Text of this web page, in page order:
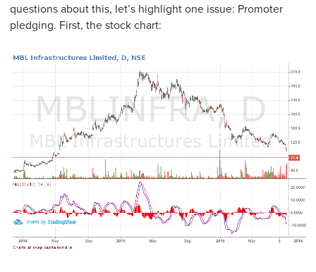
questions about this, let’s highlight one issue: Promoter
pledging. First, the stock chart: